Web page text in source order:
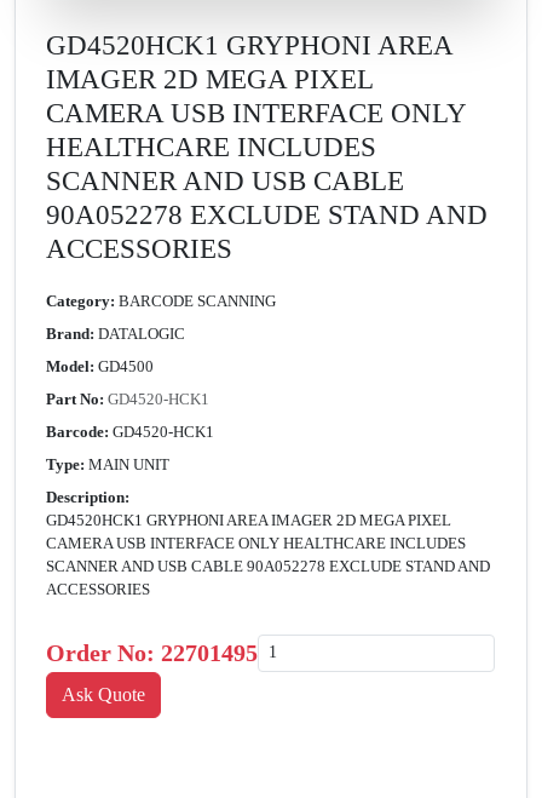
GD4520HCK1 GRYPHONI AREA
IMAGER 2D MEGA PIXEL
CAMERA USB INTERFACE ONLY
HEALTHCARE INCLUDES
SCANNER AND USB CABLE
90A052278 EXCLUDE STAND AND
ACCESSORIES
Category: BARCODE SCANNING
Brand: DATALOGIC
Model: GD4500
Part No: GD4520-HCK1
Barcode: GD4520-HCK1
Type: MAIN UNIT
Description:
GD4520HCK1 GRYPHONI AREA IMAGER 2D MEGA PIXEL
CAMERA USB INTERFACE ONLY HEALTHCARE INCLUDES
SCANNER AND USB CABLE 90A052278 EXCLUDE STAND AND
ACCESSORIES
Order No: 22701495